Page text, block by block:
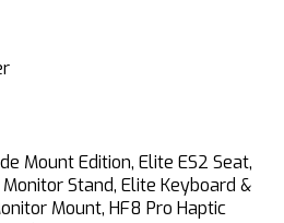
Mount Edition, Elite ES2 Seat,
Stand, Elite Keyboard &
Mount, HF8 Pro Haptic